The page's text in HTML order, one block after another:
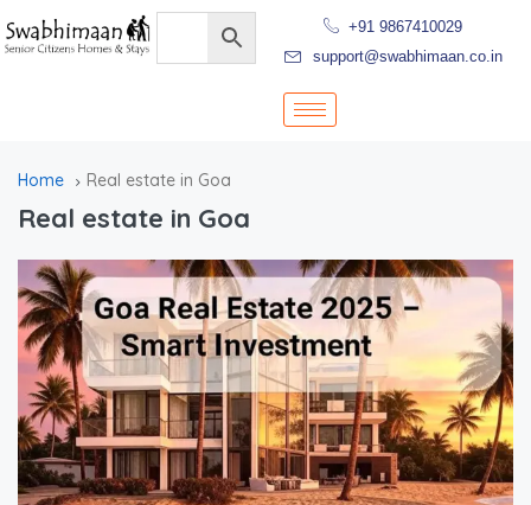
+91 9867410029
support@swabhimaan.co.in
Home Real estate in Goa
Real estate in Goa